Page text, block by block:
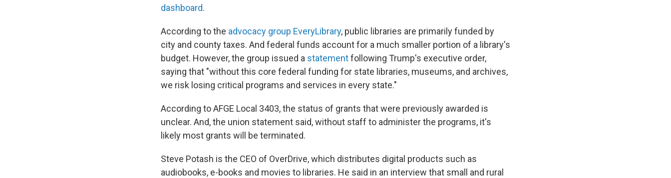
dashboard.
According to the advocacy group EveryLibrary, public libraries are primarily funded by
city and county taxes. And federal funds account for a much smaller portion of a library's
budget. However, the group issued a statementfollowing Trump's executive order,
saying that "without this core federal funding for state libraries, museums, and archives,
we risk losing critical programs and services in every state."
According to AFGE Local 3403, the status of grants that were previously awarded is
unclear. And, the union statement said, without staff to administer the programs, it's
likely most grants will be terminated.
Steve Potash is the CEO of OverDrive, which distributes digital products such as
audiobooks, e-books and movies to libraries. He said in an interview that small and rural